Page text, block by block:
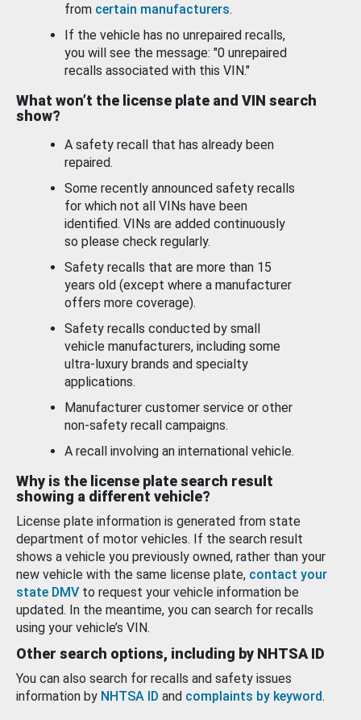
from certain manufacturers.
If the vehicle has no unrepaired recalls,
you will see the message: "0 unrepaired
recalls associated with this VIN."
What won’t the license plate and VIN search
show?
A safety recall that has already been
repaired.
Some recently announced safety recalls
for which not all VINs have been
identified. VINs are added continuously
so please check regularly.
Safety recalls that are more than 15
years old (except where a manufacturer
offers more coverage).
Safety recalls conducted by small
vehicle manufacturers, including some
ultra-luxury brands and specialty
applications.
Manufacturer customer service or other
non-safety recall campaigns.
A recall involving an international vehicle.
Why is the license plate search result
showing a different vehicle?
License plate information is generated from state
department of motor vehicles. If the search result
shows a vehicle you previously owned, rather than your
new vehicle with the same license plate, contact your
state DMV to request your vehicle information be
updated. In the meantime, you can search for recalls
using your vehicle’s VIN.
Other search options, including by NHTSA ID
You can also search for recalls and safety issues
information by NHTSA ID and complaints by keyword.